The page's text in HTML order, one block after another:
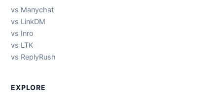
vs Manychat
vs LinkDM
vs Inro
vs LTK
vs ReplyRush
EXPLORE